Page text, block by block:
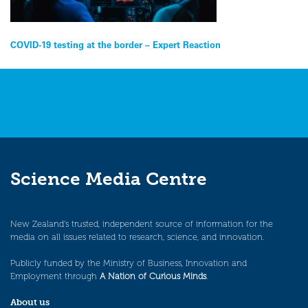
Post
navigation
COVID-19 testing at the border – Expert Reaction
Science Media Centre
New Zealand’s trusted, independent source of information for the
media on all issues related to research, science, and innovation.
Publicly funded by the Ministry of Business, Innovation and
Employment through A Nation of Curious Minds.
About us